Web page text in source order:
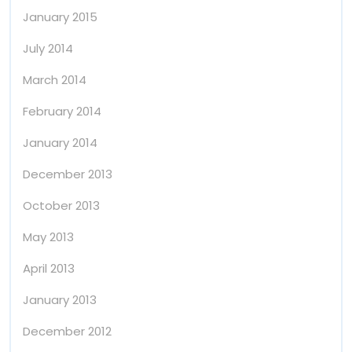
January 2015
July 2014
March 2014
February 2014
January 2014
December 2013
October 2013
May 2013
April 2013
January 2013
December 2012